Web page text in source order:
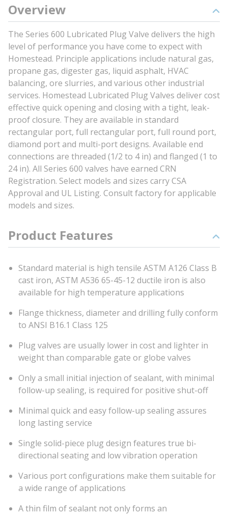
Overview
The Series 600 Lubricated Plug Valve delivers the high
level of performance you have come to expect with
Homestead. Principle applications include natural gas,
propane gas, digester gas, liquid asphalt, HVAC
balancing, ore slurries, and various other industrial
services. Homestead Lubricated Plug Valves deliver cost
effective quick opening and closing with a tight, leak-
proof closure. They are available in standard
rectangular port, full rectangular port, full round port,
diamond port and multi-port designs. Available end
connections are threaded (1/2 to 4 in) and flanged (1 to
24 in). All Series 600 valves have earned CRN
Registration. Select models and sizes carry CSA
Approval and UL Listing. Consult factory for applicable
models and sizes.
Product Features
Standard material is high tensile ASTM A126 Class B
cast iron, ASTM A536 65-45-12 ductile iron is also
available for high temperature applications
Flange thickness, diameter and drilling fully conform
to ANSI B16.1 Class 125
Plug valves are usually lower in cost and lighter in
weight than comparable gate or globe valves
Only a small initial injection of sealant, with minimal
follow-up sealing, is required for positive shut-off
Minimal quick and easy follow-up sealing assures
long lasting service
Single solid-piece plug design features true bi-
directional seating and low vibration operation
Various port configurations make them suitable for
a wide range of applications
A thin film of sealant not only forms an